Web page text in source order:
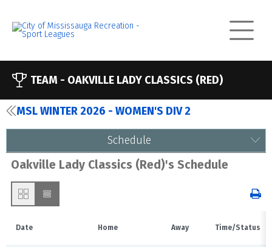
TEAM - OAKVILLE LADY CLASSICS (RED)
MSL WINTER 2026 - WOMEN'S DIV 2
Schedule
Oakville Lady Classics (Red)'s Schedule
Date Home Away Time/Status